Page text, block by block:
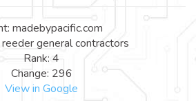
madebypacific.com
general contractors
Rank: 4
Change: 296
View in Google